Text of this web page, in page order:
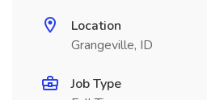
Location
Grangeville, ID
Job Type